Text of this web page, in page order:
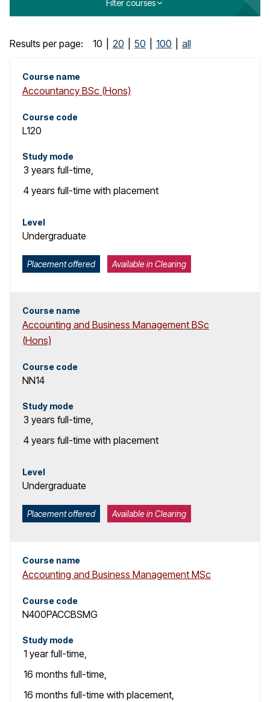
g
Filter courses
C
Results per page: 10 20 50 100 all
Course name
Accountancy BSc (Hons)
Course code
L120
Study mode
3 years full-time,
4 years full-time with placement
Level
Undergraduate
Placement offered Available in Clearing
Course name
Accounting and Business Management BSc
(Hons)
Course code
NN14
Study mode
3 years full-time,
4 years full-time with placement
Level
Undergraduate
Placement offered Available in Clearing
Course name
Accounting and Business Management MSc
Course code
N400PACCBSMG
Study mode
1 year full-time,
16 months full-time,
16 months full-time with placement,